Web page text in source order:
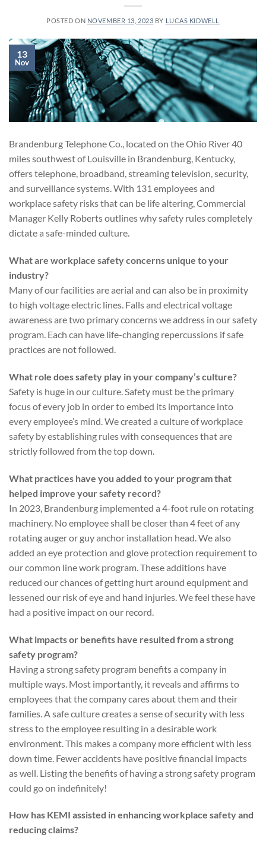
POSTED ON NOVEMBER 13, 2023 BY LUCAS KIDWELL
13
Nov
Brandenburg Telephone Co., located on the Ohio River 40
miles southwest of Louisville in Brandenburg, Kentucky,
offers telephone, broadband, streaming television, security,
and surveillance systems. With 131 employees and
workplace safety risks that can be life altering, Commercial
Manager Kelly Roberts outlines why safety rules completely
dictate a safe-minded culture.
What are workplace safety concerns unique to your
industry?
Many of our facilities are aerial and can also be in proximity
to high voltage electric lines. Falls and electrical voltage
awareness are two primary concerns we address in our safety
program. Each can have life-changing repercussions if safe
practices are not followed.
What role does safety play in your company’s culture?
Safety is huge in our culture. Safety must be the primary
focus of every job in order to embed its importance into
every employee’s mind. We created a culture of workplace
safety by establishing rules with consequences that are
strictly followed from the top down.
What practices have you added to your program that
helped improve your safety record?
In 2023, Brandenburg implemented a 4-foot rule on rotating
machinery. No employee shall be closer than 4 feet of any
rotating auger or guy anchor installation head. We also
added an eye protection and glove protection requirement to
our common line work program. These additions have
reduced our chances of getting hurt around equipment and
lessened our risk of eye and hand injuries. We feel these have
had a positive impact on our record.
What impacts or benefits have resulted from a strong
safety program?
Having a strong safety program benefits a company in
multiple ways. Most importantly, it reveals and affirms to
employees that the company cares about them and their
families. A safe culture creates a sense of security with less
stress to the employee resulting in a desirable work
environment. This makes a company more efficient with less
down time. Fewer accidents have positive financial impacts
as well. Listing the benefits of having a strong safety program
could go on indefinitely!
How has KEMI assisted in enhancing workplace safety and
reducing claims?